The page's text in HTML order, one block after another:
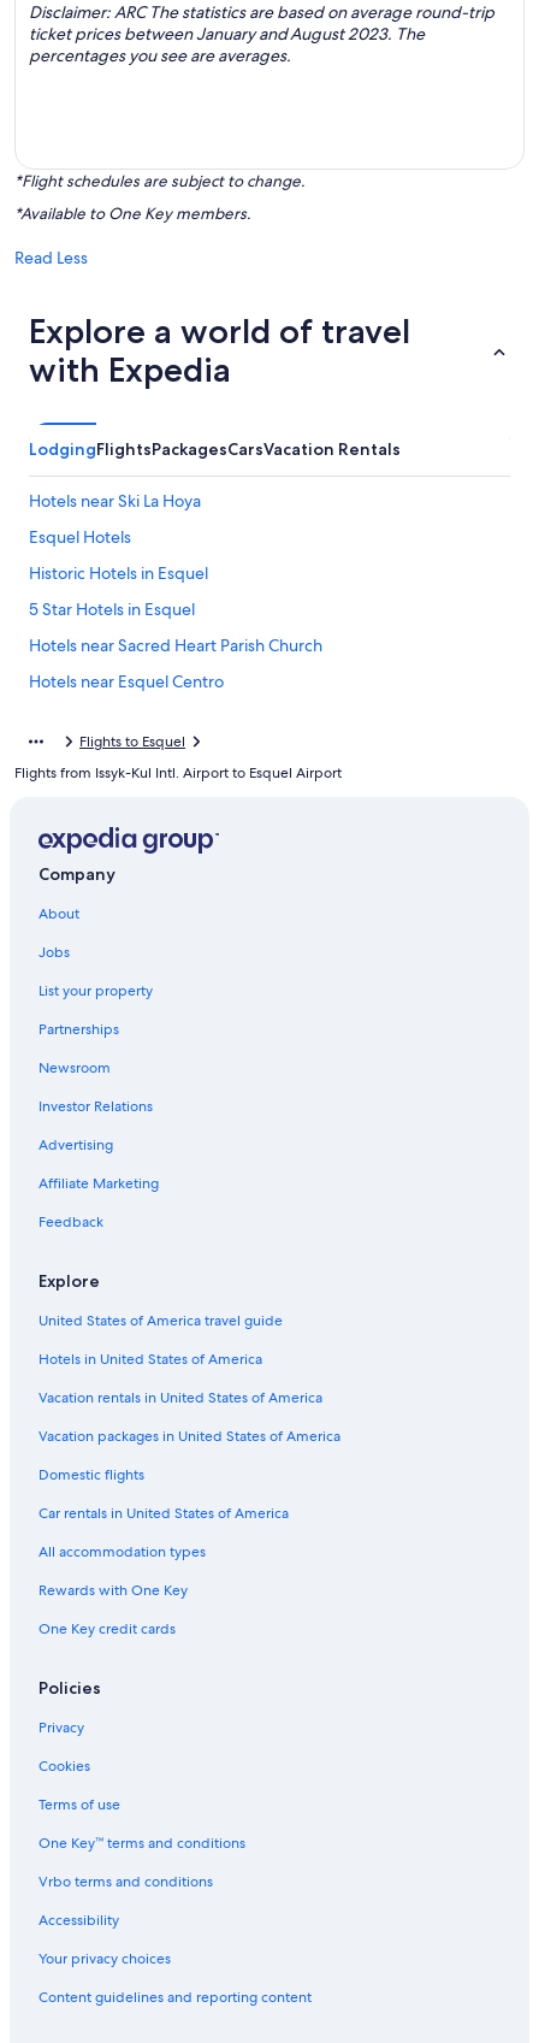
Disclaimer: ARC The statistics are based on average round-trip
ticket prices between January and August 2023. The
percentages you see are averages.
*Flight schedules are subject to change.
*Available to One Key members.
Read Less
Explore a world of travel
with Expedia
LodgingFlightsPackagesCarsVacation Rentals
Hotels near Ski La Hoya
Esquel Hotels
Historic Hotels in Esquel
5 Star Hotels in Esquel
Hotels near Sacred Heart Parish Church
Hotels near Esquel Centro
Resorts & Hotels with Spas in Trevelin
5 Star Hotels in Cholila
Lodges in La Aldea
Farmstay in Esquel
Ski Hotels in Esquel
Hotels with Free Wifi in Esquel
Hotels near Esquel Square
Hotels near Nahuel Pan Station
Aparthotels in Esquel
3 Star Hotels in Esquel
Flights to Esquel
Flights from Issyk-Kul Intl. Airport to Esquel Airport
Company
About
Jobs
List your property
Partnerships
Newsroom
Investor Relations
Advertising
Affiliate Marketing
Feedback
Explore
United States of America travel guide
Hotels in United States of America
Vacation rentals in United States of America
Vacation packages in United States of America
Domestic flights
Car rentals in United States of America
All accommodation types
Rewards with One Key
One Key credit cards
Policies
Privacy
Cookies
Terms of use
One Key™ terms and conditions
Vrbo terms and conditions
Accessibility
Your privacy choices
Content guidelines and reporting content